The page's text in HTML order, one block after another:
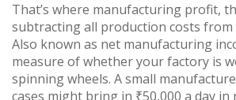
That’s where manufacturing profit,
subtracting all production costs from
Also known as net manufacturing
measure of whether your factory is
spinning wheels. A small
cases might bring in ₹50,000 a day